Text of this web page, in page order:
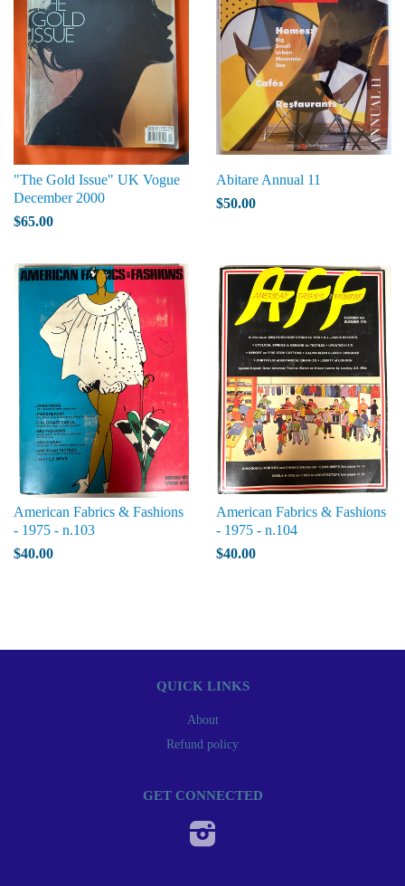
"The Gold Issue" UK Vogue
December 2000
$65.00
Abitare Annual 11
$50.00
American Fabrics & Fashions
- 1975 - n.103
$40.00
American Fabrics & Fashions
- 1975 - n.104
$40.00
QUICK LINKS
About
Refund policy
GET CONNECTED